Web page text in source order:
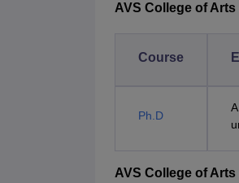
AVS College of
Course
Ph.D
AVS College of